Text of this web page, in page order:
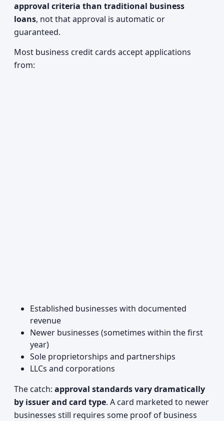
approval criteria than traditional business
loans, not that approval is automatic or
guaranteed.
Most business credit cards accept applications
from:
Established businesses with documented
revenue
Newer businesses (sometimes within the first
year)
Sole proprietorships and partnerships
LLCs and corporations
The catch: approval standards vary dramatically
by issuer and card type. A card marketed to newer
businesses still requires some proof of business